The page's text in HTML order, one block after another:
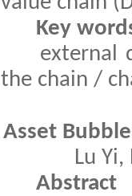
Key
external
the chain /
Asset
Lu
Abstract